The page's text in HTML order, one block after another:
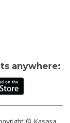
anywhere: